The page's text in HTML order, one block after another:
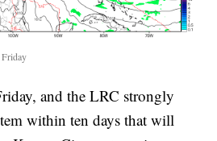
and the LRC strongly
within ten days that will